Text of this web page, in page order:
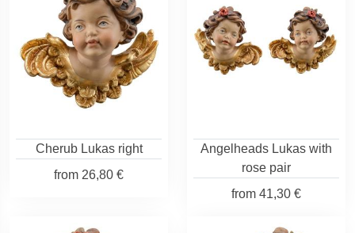
Cherub Lukas right
from 26,80 €
Angelheads Lukas with
rose pair
from 41,30 €